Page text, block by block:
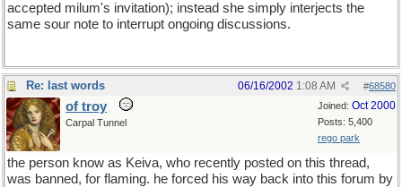
accepted milum's invitation); instead she simply interjects the
same sour note to interrupt ongoing discussions.
Re: last words #68580
06/16/2002 1:08 AM
Joined: Oct 2000
Posts: 5,400
rego park
of troy
Carpal Tunnel
the person know as Keiva, who recently posted on this thread,
was banned, for flaming. he forced his way back into this forum by